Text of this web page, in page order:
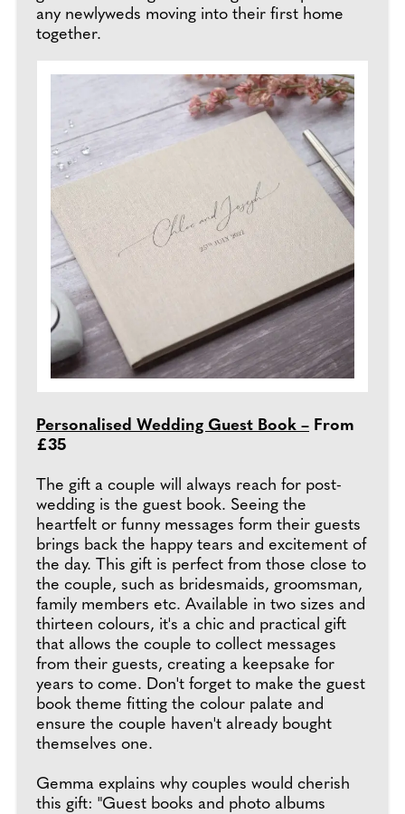
any newlyweds moving into their first home
together.
Personalised Wedding Guest Book – From
£35
The gift a couple will always reach for post-
wedding is the guest book. Seeing the
heartfelt or funny messages form their guests
brings back the happy tears and excitement of
the day. This gift is perfect from those close to
the couple, such as bridesmaids, groomsman,
family members etc. Available in two sizes and
thirteen colours, it's a chic and practical gift
that allows the couple to collect messages
from their guests, creating a keepsake for
years to come. Don't forget to make the guest
book theme fitting the colour palate and
ensure the couple haven't already bought
themselves one.
Gemma explains why couples would cherish
this gift: "Guest books and photo albums